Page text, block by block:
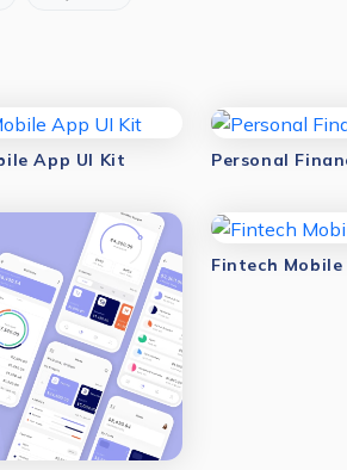
App UI Kit Personal
Fintech